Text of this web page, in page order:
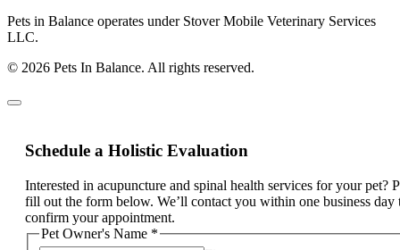
Pets in Balance operates under Stover Mobile Veterinary Services
LLC.
© 2026 Pets In Balance. All rights reserved.
Schedule a Holistic Evaluation
Interested in acupuncture and spinal health services for your pet?
fill out the form below. We’ll contact you within one business day
confirm your appointment.
Pet Owner's Name *